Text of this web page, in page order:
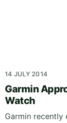
14 JULY 2014
Garmin
Watch
Garmin recently